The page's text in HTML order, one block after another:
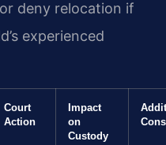
deny relocation if
experienced
Court
Action
Impact
on
Custody